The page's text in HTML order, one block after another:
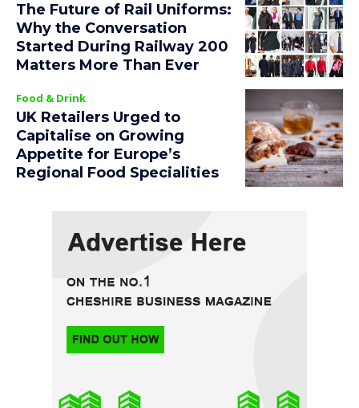
The Future of Rail Uniforms:
Why the Conversation
Started During Railway 200
Matters More Than Ever
Food & Drink
UK Retailers Urged to
Capitalise on Growing
Appetite for Europe’s
Regional Food Specialities